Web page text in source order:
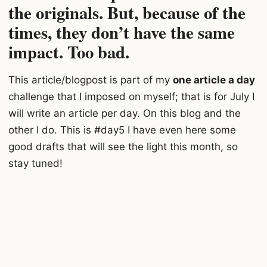
the originals. But, because of the
times, they don’t have the same
impact. Too bad.
This article/blogpost is part of my one article a day
challenge that I imposed on myself; that is for July I
will write an article per day. On this blog and the
other I do. This is #day5 I have even here some
good drafts that will see the light this month, so
stay tuned!